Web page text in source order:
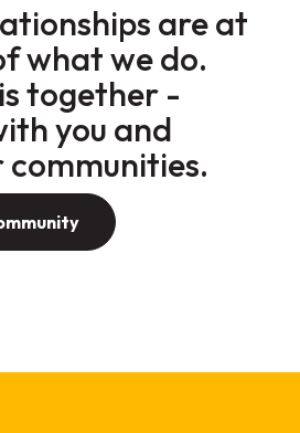
are at
what we do.
together -
you and
communities.